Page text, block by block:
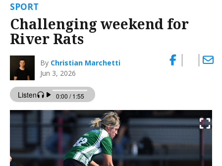
SPORT
Challenging weekend for
River Rats
By Christian Marchetti
Jun 3, 2026